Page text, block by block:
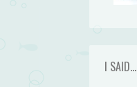
I SAID…